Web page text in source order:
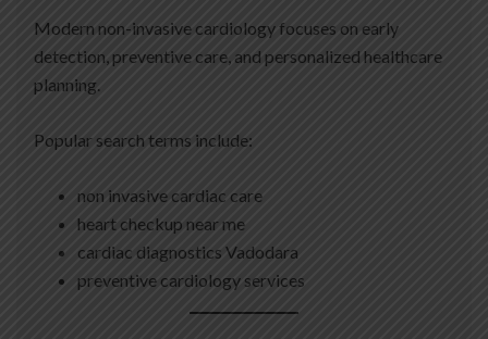
Modern non-invasive cardiology focuses on early
detection, preventive care, and personalized healthcare
planning.
Popular search terms include:
non invasive cardiac care
heart checkup near me
cardiac diagnostics Vadodara
preventive cardiology services